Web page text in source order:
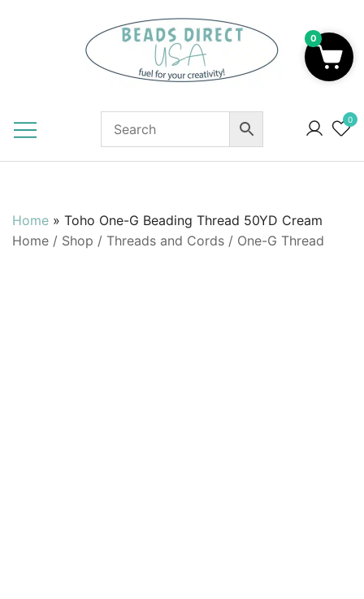
0
Home » Toho One-G Beading Thread 50YD Cream
Home / Shop / Threads and Cords / One-G Thread
0